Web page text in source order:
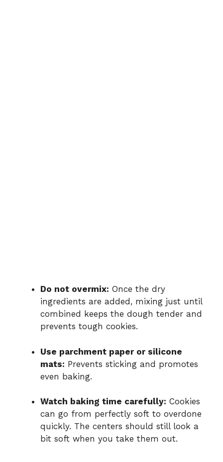
Do not overmix: Once the dry
ingredients are added, mixing just until
combined keeps the dough tender and
prevents tough cookies.
Use parchment paper or silicone
mats: Prevents sticking and promotes
even baking.
Watch baking time carefully: Cookies
can go from perfectly soft to overdone
quickly. The centers should still look a
bit soft when you take them out.